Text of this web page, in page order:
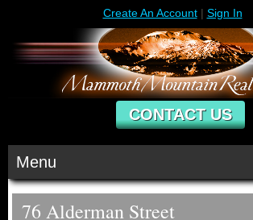
Create An Account | Sign In
CONTACT US
Menu
76 Alderman Street